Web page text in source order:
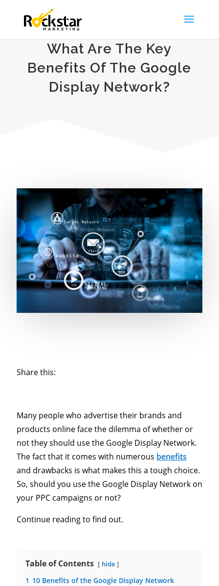
What Are The Key
Benefits Of The Google
Display Network?
Share this:
Many people who advertise their brands and
products online face the dilemma of whether or
not they should use the Google Display Network.
The fact that it comes with numerous benefits
and drawbacks is what makes this a tough choice.
So, should you use the Google Display Network on
your PPC campaigns or not?
Continue reading to find out.
Table of Contents hide
1 10 Benefits of the Google Display Network